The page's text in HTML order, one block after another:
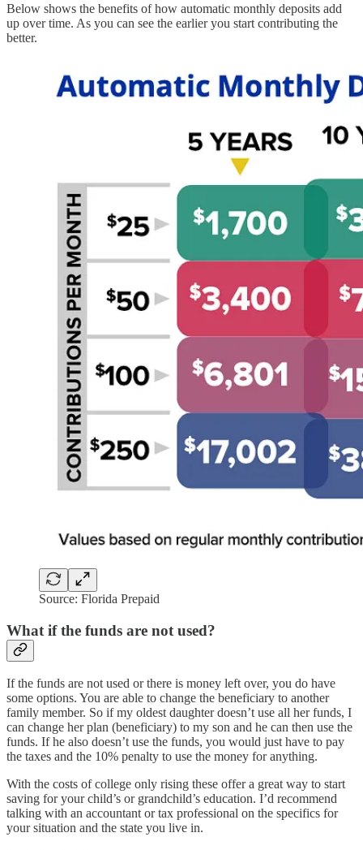
Below shows the benefits of how automatic monthly deposits add
up over time. As you can see the earlier you start contributing the
better.
Source: Florida Prepaid
What if the funds are not used?
If the funds are not used or there is money left over, you do have
some options. You are able to change the beneficiary to another
family member. So if my oldest daughter doesn’t use all her funds, I
can change her plan (beneficiary) to my son and he can then use the
funds. If he also doesn’t use the funds, you would just have to pay
the taxes and the 10% penalty to use the money for anything.
With the costs of college only rising these offer a great way to start
saving for your child’s or grandchild’s education. I’d recommend
talking with an accountant or tax professional on the specifics for
your situation and the state you live in.